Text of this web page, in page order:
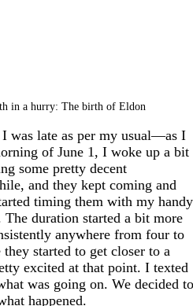
in a hurry: The birth of Eldon
was late as per my usual—as I
of June 1, I woke up a bit
some pretty decent
and they kept coming and
timing them with my handy
duration started a bit more
anywhere from four to
started to get closer to a
excited at that point. I texted
was going on. We decided
happened.